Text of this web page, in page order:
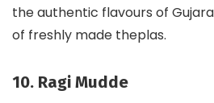
the authentic flavours of
of freshly made theplas.
10. Ragi Mudde